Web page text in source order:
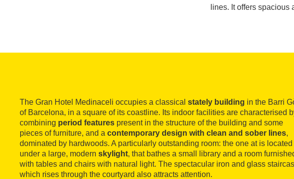
lines. It offers
The Gran Hotel Medinaceli occupies a classical stately building in the Barri
of Barcelona, in a square of its coastline. Its indoor facilities are characterised
combining period features present in the structure of the building and some
pieces of furniture, and a contemporary design with clean and sober lines,
dominated by hardwoods. A particularly outstanding room: the one at is located
under a large, modern skylight, that bathes a small library and a room
with tables and chairs with natural light. The spectacular iron and glass
which rises through the courtyard also attracts attention.